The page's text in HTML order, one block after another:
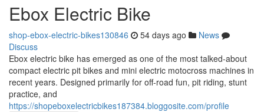
Ebox Electric Bike
shop-ebox-electric-bikes130846 54 days ago
News
Discuss
Ebox electric bike has emerged as one of the most talked-about
compact electric pit bikes and mini electric motocross machines in
recent years. Designed primarily for off-road fun, pit riding, stunt
practice, and
https://shopeboxelectricbikes187384.bloggosite.com/profile